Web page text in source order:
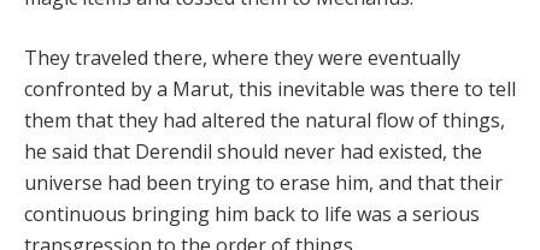
They traveled there, where they were eventually
confronted by a Marut, this inevitable was there to tell
them that they had altered the natural flow of things,
he said that Derendil should never had existed, the
universe had been trying to erase him, and that their
continuous bringing him back to life was a serious